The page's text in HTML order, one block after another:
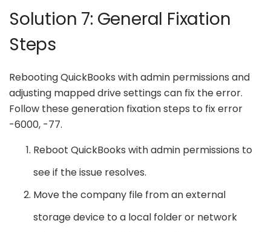
Solution 7: General Fixation
Steps
Rebooting QuickBooks with admin permissions and
adjusting mapped drive settings can fix the error.
Follow these generation fixation steps to fix error
-6000, -77.
Reboot QuickBooks with admin permissions to
see if the issue resolves.
Move the company file from an external
storage device to a local folder or network